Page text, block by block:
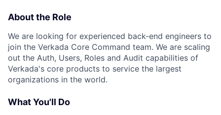
About the Role
We are looking for experienced back-end engineers to
join the Verkada Core Command team. We are scaling
out the Auth, Users, Roles and Audit capabilities of
Verkada's core products to service the largest
organizations in the world.
What You'll Do